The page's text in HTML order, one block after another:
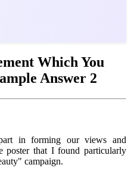
Which You
Answer 2
in forming our views and
poster that I found particularly
campaign.